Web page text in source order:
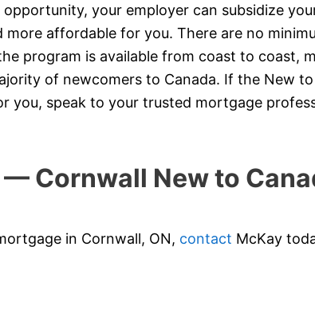
your employer can subsidize
affordable for you. There are no
program is available from coast to coast,
of newcomers to Canada. If the New to
you, speak to your trusted mortgage
Cornwall New to
in Cornwall, ON, contact McKay